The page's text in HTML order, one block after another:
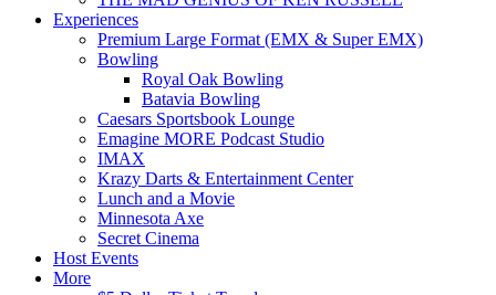
Experiences
Premium Large Format (EMX & Super EMX)
Bowling
Royal Oak Bowling
Batavia Bowling
Caesars Sportsbook Lounge
Emagine MORE Podcast Studio
IMAX
Krazy Darts & Entertainment Center
Lunch and a Movie
Minnesota Axe
Secret Cinema
Host Events
More